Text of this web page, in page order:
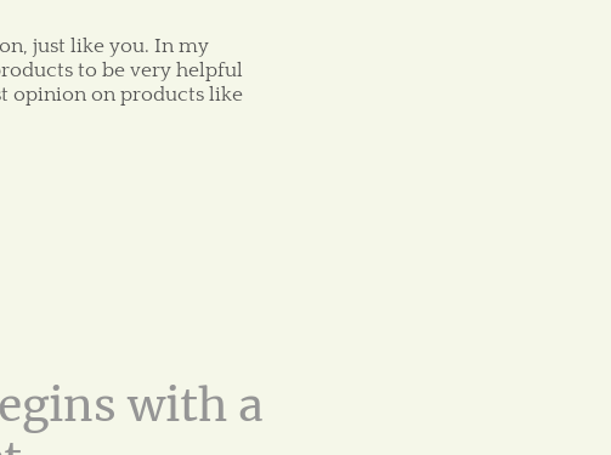
just like you. In my
to be very helpful
opinion on products like
with a